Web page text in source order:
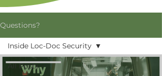
Questions?
All Posts
Inside Loc-Doc Security